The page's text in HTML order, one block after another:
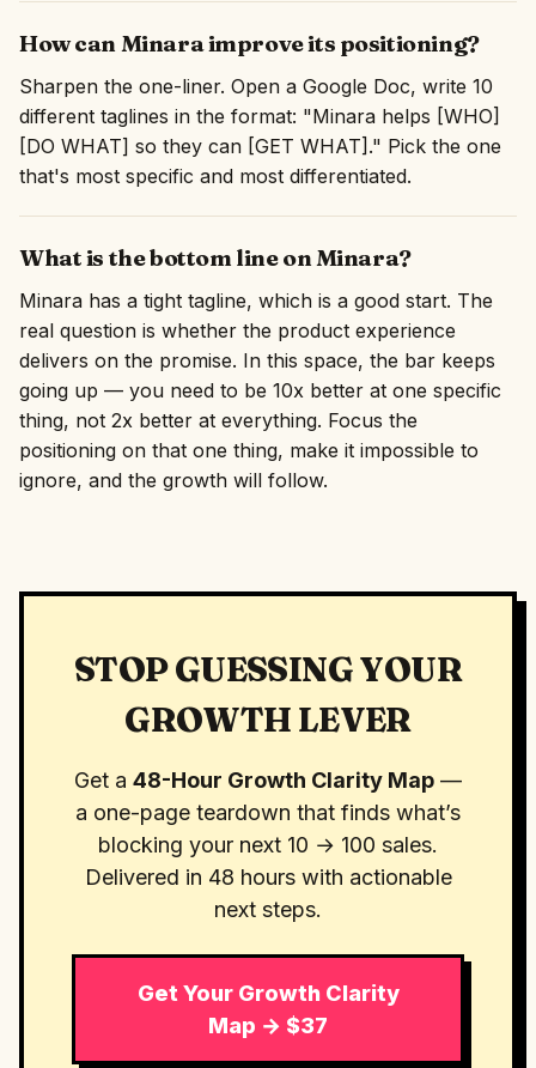
How can Minara improve its positioning?
Sharpen the one-liner. Open a Google Doc, write 10
different taglines in the format: "Minara helps [WHO]
[DO WHAT] so they can [GET WHAT]." Pick the one
that's most specific and most differentiated.
What is the bottom line on Minara?
Minara has a tight tagline, which is a good start. The
real question is whether the product experience
delivers on the promise. In this space, the bar keeps
going up — you need to be 10x better at one specific
thing, not 2x better at everything. Focus the
positioning on that one thing, make it impossible to
ignore, and the growth will follow.
STOP GUESSING YOUR
GROWTH LEVER
Get a 48-Hour Growth Clarity Map —
a one-page teardown that finds what’s
blocking your next 10 → 100 sales.
Delivered in 48 hours with actionable
next steps.
Get Your Growth Clarity
Map → $37